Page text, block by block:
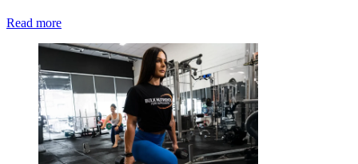
Read more